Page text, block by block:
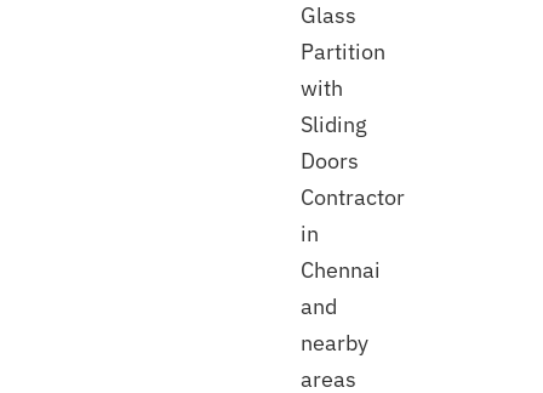
Glass
Partition
with
Sliding
Doors
Contractor
in
Chennai
and
nearby
areas